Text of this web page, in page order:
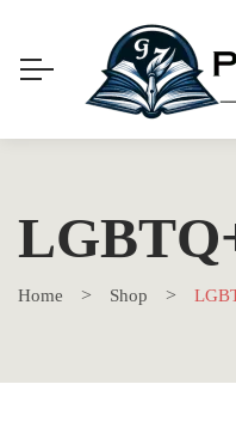
Home Shop